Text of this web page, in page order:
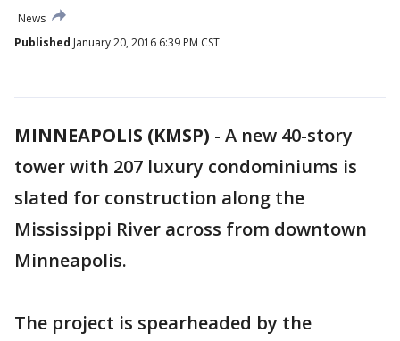
News
Published January 20, 2016 6:39 PM CST
MINNEAPOLIS (KMSP) - A new 40-story
tower with 207 luxury condominiums is
slated for construction along the
Mississippi River across from downtown
Minneapolis.
The project is spearheaded by the